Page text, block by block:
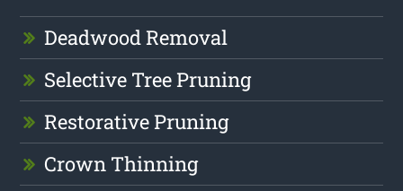
Deadwood Removal
Selective Tree Pruning
Restorative Pruning
Crown Thinning